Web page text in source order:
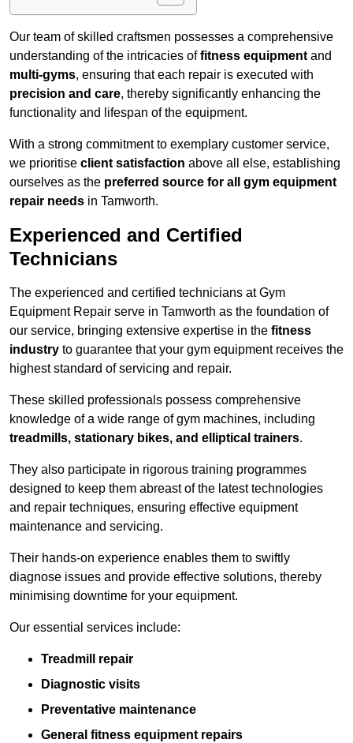
Our team of skilled craftsmen possesses a comprehensive
understanding of the intricacies offitness equipment and
multi-gyms, ensuring that each repair is executed with
precision and care, thereby significantly enhancing the
functionality and lifespan of the equipment.
With a strong commitment to exemplary customer service,
we prioritise client satisfaction above all else, establishing
ourselves as the preferred source for all gym equipment
repair needs in Tamworth.
Experienced and Certified
Technicians
The experienced and certified technicians at Gym
Equipment Repair serve in Tamworth as the foundation of
our service, bringing extensive expertise in the fitness
industry to guarantee that your gym equipment receives the
highest standard of servicing and repair.
These skilled professionals possess comprehensive
knowledge of a wide range of gym machines, including
treadmills, stationary bikes, and elliptical trainers.
They also participate in rigorous training programmes
designed to keep them abreast of the latest technologies
and repair techniques, ensuring effective equipment
maintenance and servicing.
Their hands-on experience enables them to swiftly
diagnose issues and provide effective solutions, thereby
minimising downtime for your equipment.
Our essential services include:
Treadmill repair
Diagnostic visits
Preventative maintenance
General fitness equipment repairs